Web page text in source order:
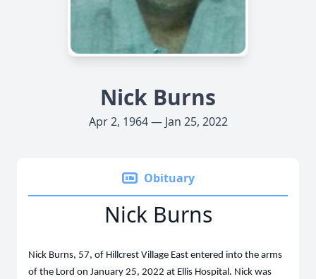
Nick Burns
Apr 2, 1964 — Jan 25, 2022
Obituary
Nick Burns
Nick Burns, 57, of Hillcrest Village East entered into the arms
of the Lord on January 25, 2022 at Ellis Hospital. Nick was